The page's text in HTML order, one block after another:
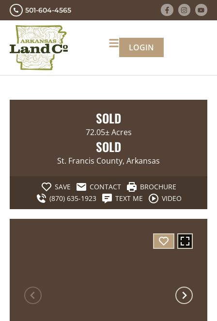
501-604-4565
LOGIN
SOLD
72.05± Acres
SOLD
St. Francis County, Arkansas
SAVE CONTACT
BROCHURE
(870) 635-1923
TEXT ME VIDEO